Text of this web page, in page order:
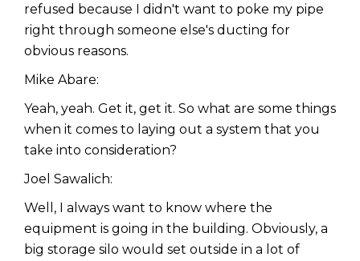
refused because I didn't want to poke my pipe
right through someone else's ducting for
obvious reasons.
Mike Abare:
Yeah, yeah. Get it, get it. So what are some things
when it comes to laying out a system that you
take into consideration?
Joel Sawalich:
Well, I always want to know where the
equipment is going in the building. Obviously, a
big storage silo would set outside in a lot of